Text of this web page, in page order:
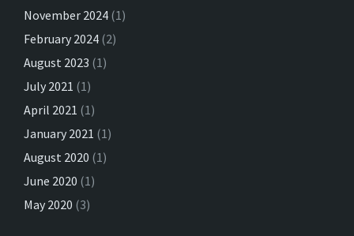
November 2024 (1)
February 2024 (2)
August 2023 (1)
July 2021 (1)
April 2021 (1)
January 2021 (1)
August 2020 (1)
June 2020 (1)
May 2020 (3)